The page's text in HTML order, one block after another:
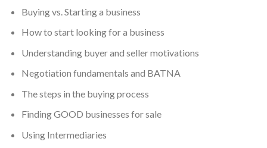
Buying vs. Starting a business
How to start looking for a business
Understanding buyer and seller motivations
Negotiation fundamentals and BATNA
The steps in the buying process
Finding GOOD businesses for sale
Using Intermediaries